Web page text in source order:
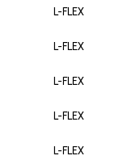
L-FLEX
L-FLEX
L-FLEX
L-FLEX
L-FLEX